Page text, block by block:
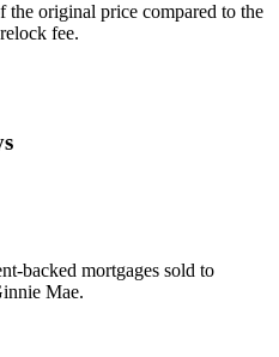
the original price compared to the
fee.
backed mortgages sold to
Mae.